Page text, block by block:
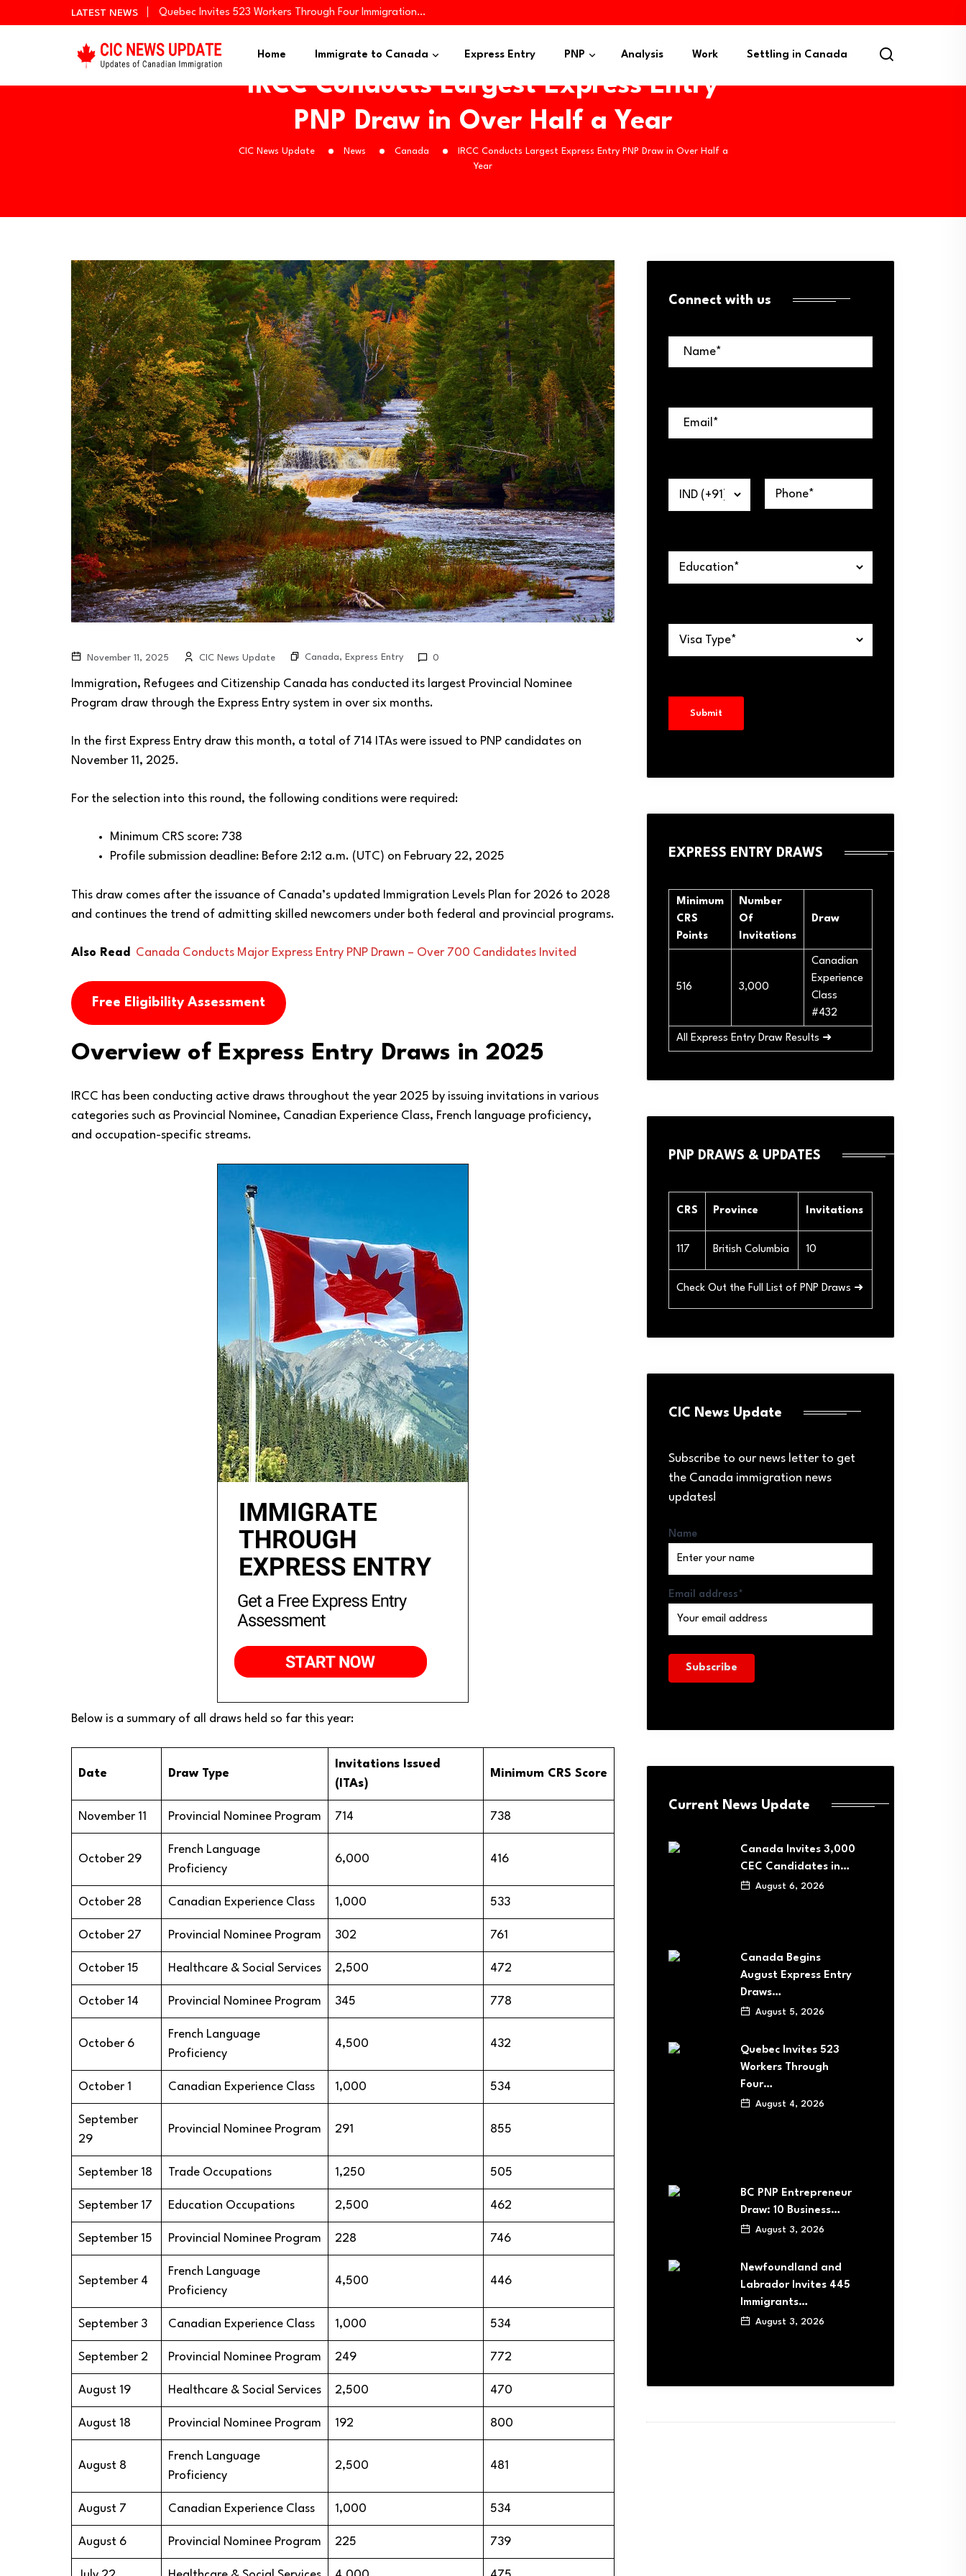
LATEST NEWS
Quebec Invites 523 Workers Through Four Immigration…
Newfoundland and Labrador Invites 445 Immigrants in…
Home Immigrate to Canada Express Entry PNP Analysis Work Settling in Canada
IRCC Conducts Largest Express Entry
PNP Draw in Over Half a Year
CIC News Update News Canada
IRCC Conducts Largest Express Entry PNP Draw in Over Half a
Year
November 11, 2025 CIC News Update Canada, Express Entry 0
Immigration, Refugees and Citizenship Canada has conducted its largest Provincial Nominee
Program draw through the Express Entry system in over six months.
In the first Express Entry draw this month, a total of 714 ITAs were issued to PNP candidates on
November 11, 2025.
For the selection into this round, the following conditions were required:
Minimum CRS score: 738
Profile submission deadline: Before 2:12 a.m. (UTC) on February 22, 2025
This draw comes after the issuance of Canada’s updated Immigration Levels Plan for 2026 to 2028
and continues the trend of admitting skilled newcomers under both federal and provincial programs.
Also Read Canada Conducts Major Express Entry PNP Drawn – Over 700 Candidates Invited
Free Eligibility Assessment
Overview of Express Entry Draws in 2025
IRCC has been conducting active draws throughout the year 2025 by issuing invitations in various
categories such as Provincial Nominee, Canadian Experience Class, French language proficiency,
and occupation-specific streams.
Below is a summary of all draws held so far this year:
Date Draw Type
Invitations Issued
(ITAs)
Minimum CRS Score
November 11 Provincial Nominee Program 714 738
October 29
French Language
Proficiency
6,000 416
October 28 Canadian Experience Class 1,000 533
October 27 Provincial Nominee Program 302 761
October 15 Healthcare & Social Services 2,500 472
October 14 Provincial Nominee Program 345 778
October 6
French Language
Proficiency
4,500 432
October 1 Canadian Experience Class 1,000 534
September
29
Provincial Nominee Program 291 855
September 18 Trade Occupations 1,250 505
September 17 Education Occupations 2,500 462
September 15 Provincial Nominee Program 228 746
September 4
French Language
Proficiency
4,500 446
September 3 Canadian Experience Class 1,000 534
September 2 Provincial Nominee Program 249 772
August 19 Healthcare & Social Services 2,500 470
August 18 Provincial Nominee Program 192 800
August 8
French Language
Proficiency
2,500 481
August 7 Canadian Experience Class 1,000 534
August 6 Provincial Nominee Program 225 739
Connect with us
EXPRESS ENTRY DRAWS
Minimum
CRS
Points
Number
Of
Invitations
Draw
516 3,000
Canadian
Experience
Class
#432
All Express Entry Draw Results ➜
PNP DRAWS & UPDATES
CRS Province Invitations
117 British Columbia 10
Check Out the Full List of PNP Draws ➜
CIC News Update
Subscribe to our news letter to get
the Canada immigration news
updates!
Name
Email address*
Current News Update
Canada Invites 3,000
CEC Candidates in…
August 6, 2026
Canada Begins
August Express Entry
Draws…
August 5, 2026
Quebec Invites 523
Workers Through
Four…
August 4, 2026
BC PNP Entrepreneur
Draw: 10 Business…
August 3, 2026
Newfoundland and
Labrador Invites 445
Immigrants…
August 3, 2026